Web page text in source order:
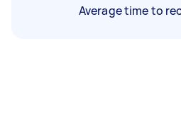
Average time to